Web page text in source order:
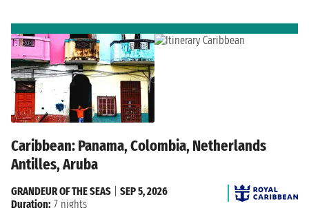
Caribbean: Panama, Colombia, Netherlands
Antilles, Aruba
GRANDEUR OF THE SEAS
SEP 5, 2026
Duration: 7 nights